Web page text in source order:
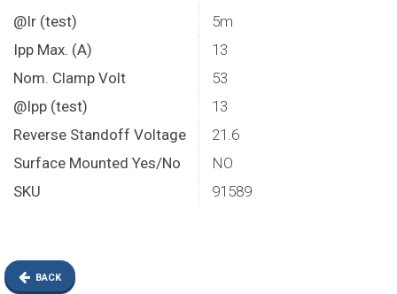
@Ir (test)
5m
Ipp Max. (A)
13
Nom. Clamp Volt
53
@Ipp (test)
13
Reverse Standoff Voltage
21.6
Surface Mounted Yes/No
NO
SKU
91589
BACK